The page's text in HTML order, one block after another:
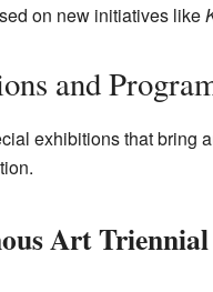
on new initiatives like
and
exhibitions that bring
Art Triennial